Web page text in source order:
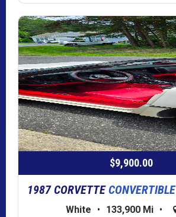
$9,900.00
1987 CORVETTECONVERTIBLE
White • 133,900 Mi •